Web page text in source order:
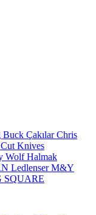
Buck ÇakılarChris
Cut Knives
WolfHalmak
LedlenserM&Y
SQUARE